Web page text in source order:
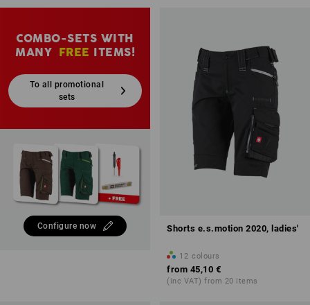
COMBO-SETS WITH
MANY FREE ITEMS!
To all promotional
sets
Configure now Shorts e.s.motion 2020, ladies'
12 colours
from 45,10 €
(inc VAT) from 20 items